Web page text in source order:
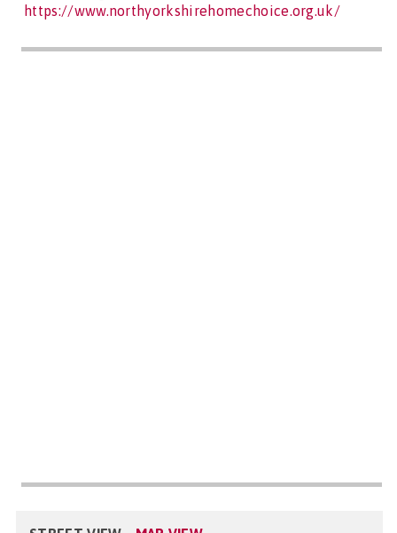
https://www.northyorkshirehomechoice.org.uk/